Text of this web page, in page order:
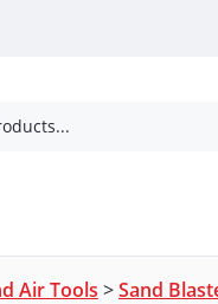
Air Tools >Sand